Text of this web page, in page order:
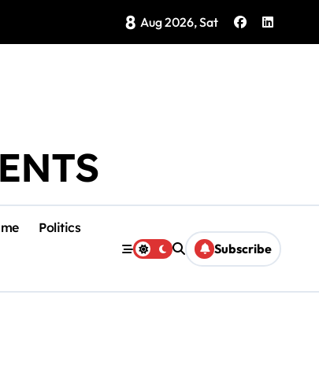
Isla Mujeres History to Life
8 Aug 2026, Sat
Politics
Subscribe